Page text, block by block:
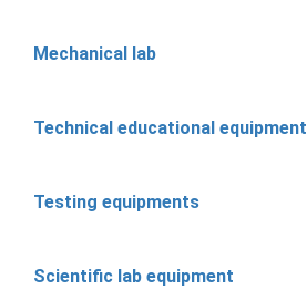
Mechanical lab
Technical educational equipment
Testing equipments
Scientific lab equipment